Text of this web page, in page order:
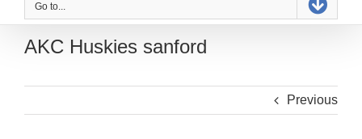
Go to...
AKC Huskies sanford
Previous